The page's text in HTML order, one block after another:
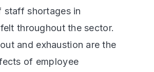
staff shortages in
throughout the sector.
and exhaustion are the
of employee